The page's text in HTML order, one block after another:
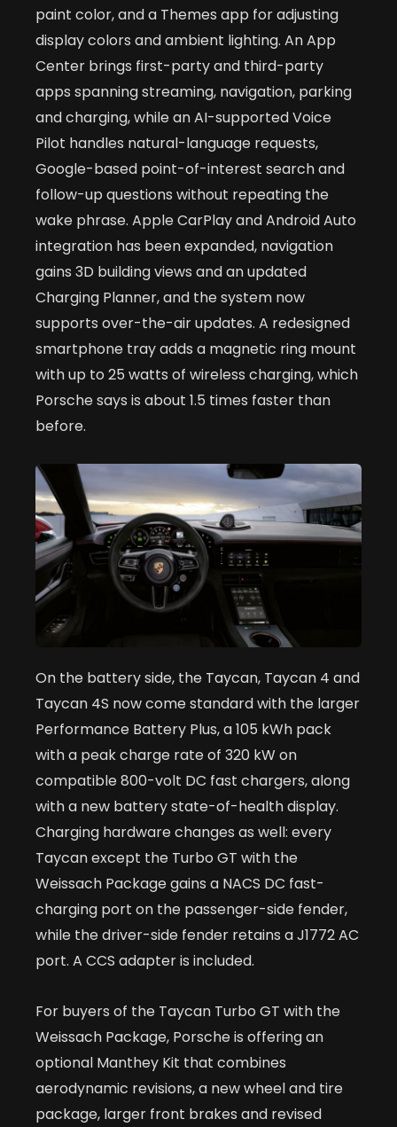
paint color, and a Themes app for adjusting
display colors and ambient lighting. An App
Center brings first-party and third-party
apps spanning streaming, navigation, parking
and charging, while an AI-supported Voice
Pilot handles natural-language requests,
Google-based point-of-interest search and
follow-up questions without repeating the
wake phrase. Apple CarPlay and Android Auto
integration has been expanded, navigation
gains 3D building views and an updated
Charging Planner, and the system now
supports over-the-air updates. A redesigned
smartphone tray adds a magnetic ring mount
with up to 25 watts of wireless charging, which
Porsche says is about 1.5 times faster than
before.
On the battery side, the Taycan, Taycan 4 and
Taycan 4S now come standard with the larger
Performance Battery Plus, a 105 kWh pack
with a peak charge rate of 320 kW on
compatible 800-volt DC fast chargers, along
with a new battery state-of-health display.
Charging hardware changes as well: every
Taycan except the Turbo GT with the
Weissach Package gains a NACS DC fast-
charging port on the passenger-side fender,
while the driver-side fender retains a J1772 AC
port. A CCS adapter is included.
For buyers of the Taycan Turbo GT with the
Weissach Package, Porsche is offering an
optional Manthey Kit that combines
aerodynamic revisions, a new wheel and tire
package, larger front brakes and revised